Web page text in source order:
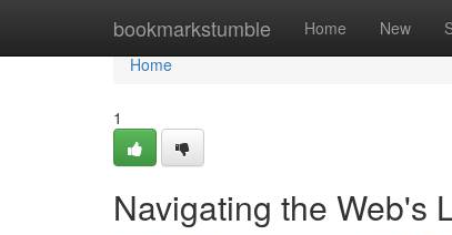
bookmarkstumble Home New
Home
Home
1
Navigating the Web's